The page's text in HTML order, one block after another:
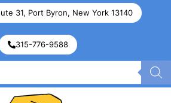
31, Port Byron, New York 13140
315-776-9588